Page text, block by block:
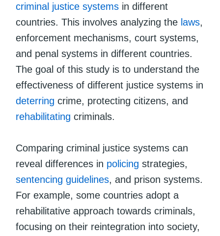
criminal justice systems in different
countries. This involves analyzing the laws,
enforcement mechanisms, court systems,
and penal systems in different countries.
The goal of this study is to understand the
effectiveness of different justice systems in
deterring crime, protecting citizens, and
rehabilitating criminals.
Comparing criminal justice systems can
reveal differences in policing strategies,
sentencing guidelines, and prison systems.
For example, some countries adopt a
rehabilitative approach towards criminals,
focusing on their reintegration into society,